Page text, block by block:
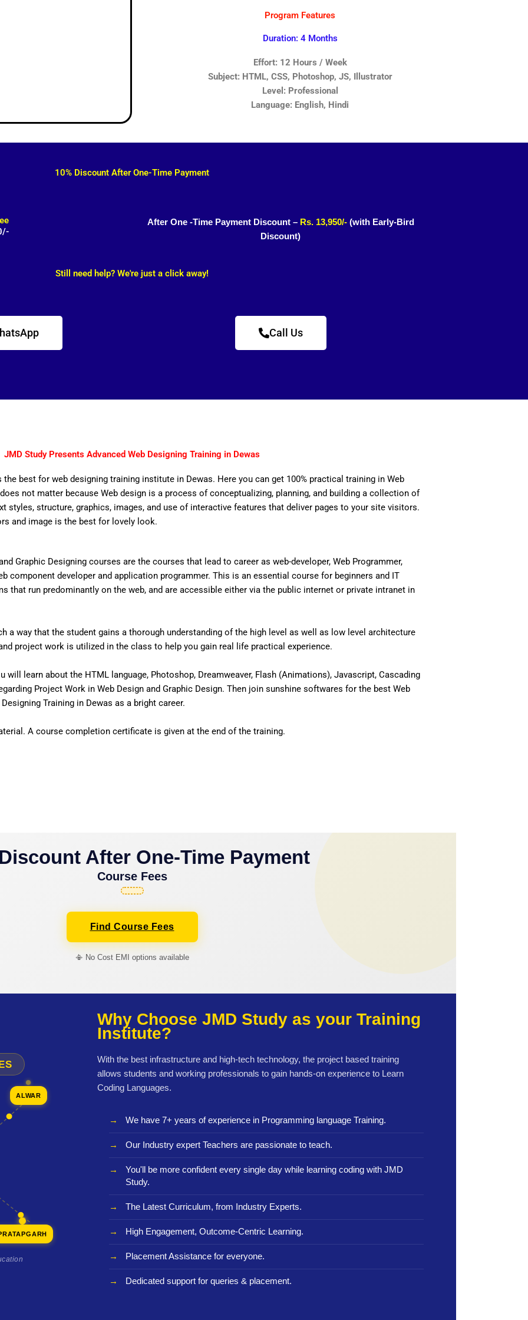
Program Features
Duration: 4 Months
Effort: 12 Hours / Week
Subject: HTML, CSS, Photoshop, JS, Illustrator
Level: Professional
Language: English, Hindi
10% Discount After One-Time Payment
After One -Time Payment Discount – Rs. 13,950/- (with Early-Bird
Discount)
Still need help? We're just a click away!
Call Us
JMD Study Presents Advanced Web Designing Training in Dewas
the best for web designing training institute in Dewas. Here you can get 100% practical training in Web
not matter because Web design is a process of conceptualizing, planning, and building a collection of
styles, structure, graphics, images, and use of interactive features that deliver pages to your site visitors.
and image is the best for lovely look.
Graphic Designing courses are the courses that lead to career as web-developer, Web Programmer,
component developer and application programmer. This is an essential course for beginners and IT
that run predominantly on the web, and are accessible either via the public internet or private intranet in
a way that the student gains a thorough understanding of the high level as well as low level architecture
project work is utilized in the class to help you gain real life practical experience.
will learn about the HTML language, Photoshop, Dreamweaver, Flash (Animations), Javascript, Cascading
Project Work in Web Design and Graphic Design. Then join sunshine softwares for the best Web
Training in Dewas as a bright career.
A course completion certificate is given at the end of the training.
After One-Time Payment
Course Fees
Find Course Fees
📳 No Cost EMI options available
ALWAR
Why Choose JMD Study as your Training
Institute?
With the best infrastructure and high-tech technology, the project based training
allows students and working professionals to gain hands-on experience to Learn
Coding Languages.
We have 7+ years of experience in Programming language Training.
Our Industry expert Teachers are passionate to teach.
You'll be more confident every single day while learning coding with JMD
Study.
The Latest Curriculum, from Industry Experts.
High Engagement, Outcome-Centric Learning.
Placement Assistance for everyone.
Dedicated support for queries & placement.